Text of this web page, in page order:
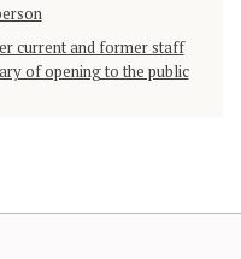
current and former staff
of opening to the public